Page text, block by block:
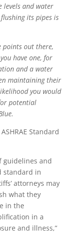
levels and water
its pipes is
points out there,
have one, for
and a water
maintaining their
you would
potential
Standard
guidelines and
standard in
attorneys may
what they
in the
in a
and illness,”